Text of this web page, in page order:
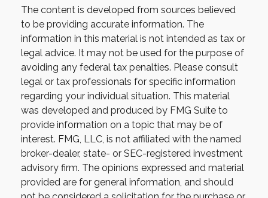
The content is developed from sources believed
to be providing accurate information. The
information in this material is not intended as tax or
legal advice. It may not be used for the purpose of
avoiding any federal tax penalties. Please consult
legal or tax professionals for specific information
regarding your individual situation. This material
was developed and produced by FMG Suite to
provide information on a topic that may be of
interest. FMG, LLC, is not affiliated with the named
broker-dealer, state- or SEC-registered investment
advisory firm. The opinions expressed and material
provided are for general information, and should